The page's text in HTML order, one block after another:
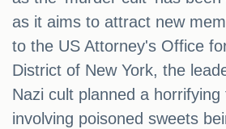
as it aims to attract new
to the US Attorney's Office
District of New York, the
Nazi cult planned a
involving poisoned sweets